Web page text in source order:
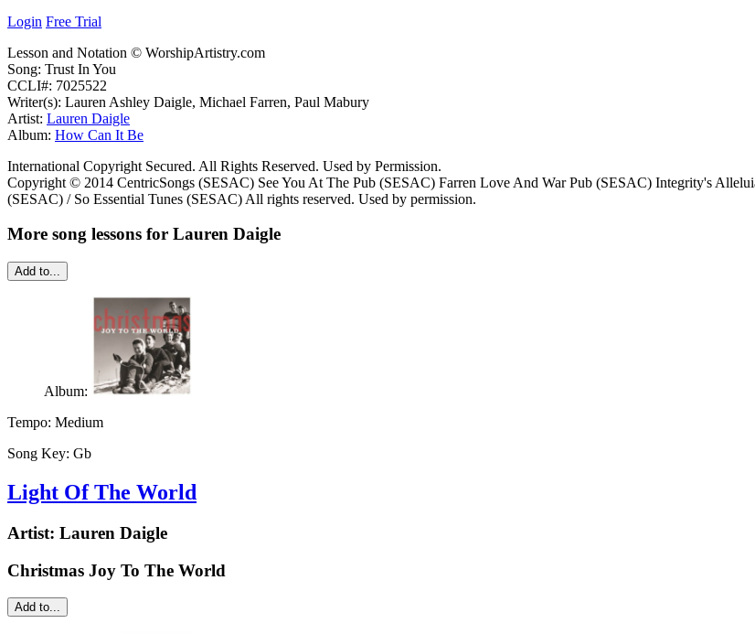
Login Free Trial
Lesson and Notation © WorshipArtistry.com
Song: Trust In You
CCLI#: 7025522
Writer(s): Lauren Ashley Daigle, Michael Farren, Paul Mabury
Artist: Lauren Daigle
Album: How Can It Be
International Copyright Secured. All Rights Reserved. Used by Permission.
Copyright © 2014 CentricSongs (SESAC) See You At The Pub (SESAC) Farren Love And War Pub (SESAC) Integrity's
(SESAC) / So Essential Tunes (SESAC) All rights reserved. Used by permission.
More song lessons for Lauren Daigle
Add to...
Album:
Tempo: Medium
Song Key: Gb
Light Of The World
Artist: Lauren Daigle
Christmas Joy To The World
Add to...